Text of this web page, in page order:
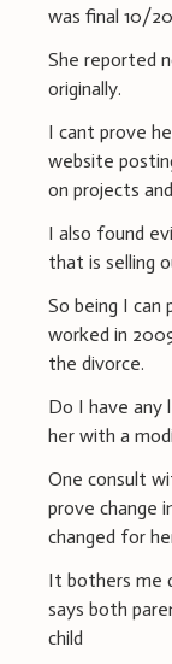
was final 10/
She reported
originally.
I cant prove
website
on projects
I also found
that is selling
So being I can
worked in
the divorce.
Do I have any
her with a
One consult
prove change
changed for
It bothers me
says both
child